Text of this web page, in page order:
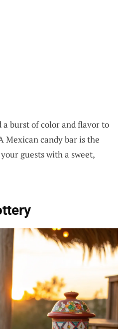
burst of color and flavor to
Mexican candy bar is the
guests with a sweet,